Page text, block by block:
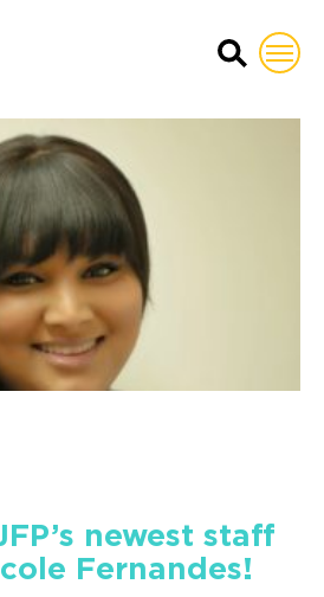
Funding
newest staff
Fernandes!